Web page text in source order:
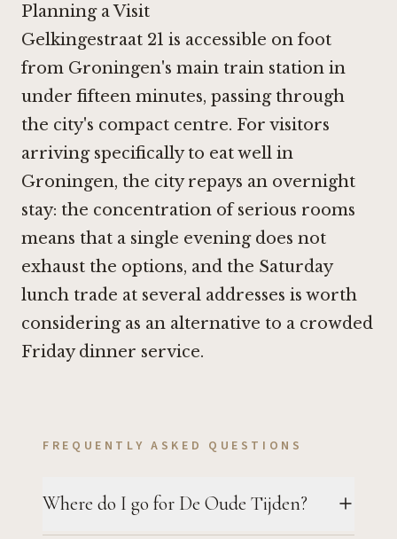
Planning a Visit
Gelkingestraat 21 is accessible on foot
from Groningen's main train station in
under fifteen minutes, passing through
the city's compact centre. For visitors
arriving specifically to eat well in
Groningen, the city repays an overnight
stay: the concentration of serious rooms
means that a single evening does not
exhaust the options, and the Saturday
lunch trade at several addresses is worth
considering as an alternative to a crowded
Friday dinner service.
FREQUENTLY ASKED QUESTIONS
Where do I go for De Oude Tijden?